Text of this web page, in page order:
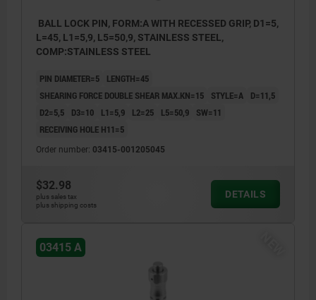
BALL LOCK PIN, FORM:A WITH RECESSED GRIP, D1=5,
L=45, L1=5,9, L5=50,9, STAINLESS STEEL,
COMP:STAINLESS STEEL
PIN DIAMETER=5
LENGTH=45
SHEARING FORCE DOUBLE SHEAR MAX.KN=15
STYLE=A
D=11,5
D2=5,5
D3=10 L1=5,9 L2=25 L5=50,9
SW=11
RECEIVING HOLE H11=5
Order number: 03415-001205045
$32.98
plus sales tax
plus shipping costs
DETAILS
03415 A